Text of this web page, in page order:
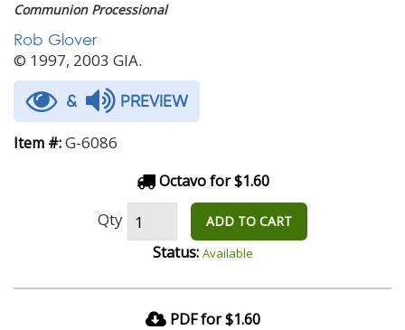
Communion Processional
Rob Glover
© 1997, 2003 GIA.
& PREVIEW
Item #:G-6086
Octavo for $1.60
Qty ADD TO CART
Status: Available
PDF for $1.60